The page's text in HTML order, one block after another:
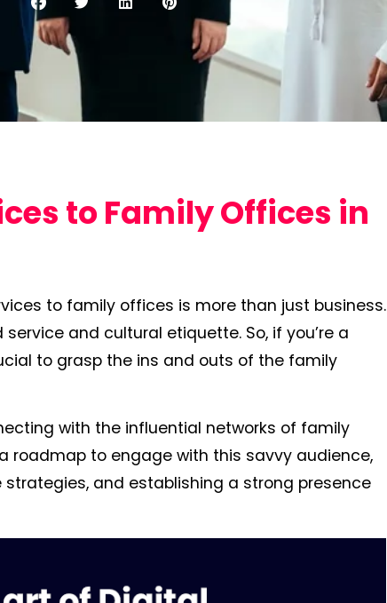
to Family Offices in
to family offices is more than just business.
and cultural etiquette. So, if you’re a
to grasp the ins and outs of the family
with the influential networks of family
roadmap to engage with this savvy audience,
and establishing a strong presence